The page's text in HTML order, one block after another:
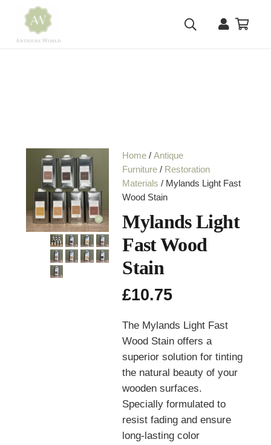
Home /Antique
Furniture / Restoration
Materials / Mylands Light Fast
Wood Stain
Mylands Light
Fast Wood
Stain
£10.75
The Mylands Light Fast
Wood Stain offers a
superior solution for tinting
the natural beauty of your
wooden surfaces.
Specially formulated to
resist fading and ensure
long-lasting color